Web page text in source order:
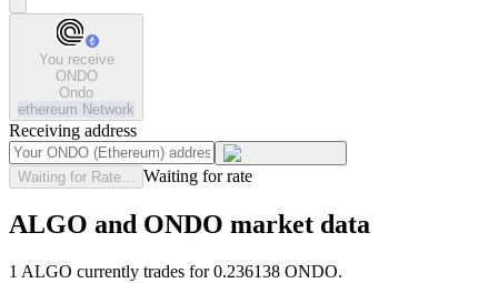
You receive
ONDO
Ondo
ethereum Network
Receiving address
Waiting for Rate... Waiting for rate
ALGO and ONDO market data
1 ALGO currently trades for 0.236138 ONDO.